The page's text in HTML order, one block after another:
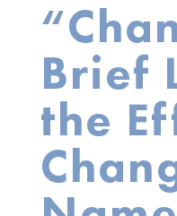
Brief
the